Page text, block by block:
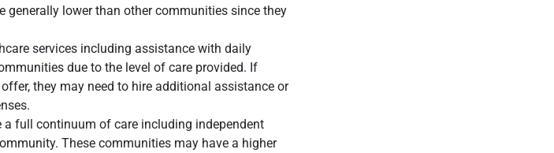
lower than other communities since they
services including assistance with daily
due to the level of care provided. If
they may need to hire additional assistance or
a full continuum of care including independent
These communities may have a higher